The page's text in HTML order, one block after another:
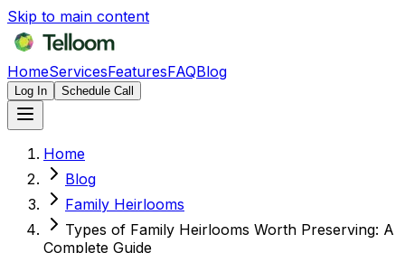
Skip to main content
HomeServicesFeaturesFAQBlog
Log In Schedule Call
Home
Blog
Family Heirlooms
Types of Family Heirlooms Worth Preserving: A
Complete Guide